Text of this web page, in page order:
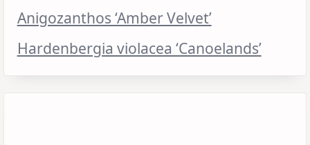
Anigozanthos ‘Amber Velvet’
Hardenbergia violacea ‘Canoelands’